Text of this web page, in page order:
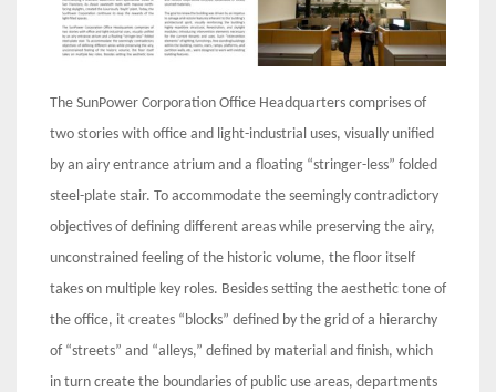
The SunPower Corporation Office Headquarters comprises of
two stories with office and light-industrial uses, visually unified
by an airy entrance atrium and a floating “stringer-less” folded
steel-plate stair. To accommodate the seemingly contradictory
objectives of defining different areas while preserving the airy,
unconstrained feeling of the historic volume, the floor itself
takes on multiple key roles. Besides setting the aesthetic tone of
the office, it creates “blocks” defined by the grid of a hierarchy
of “streets” and “alleys,” defined by material and finish, which
in turn create the boundaries of public use areas, departments